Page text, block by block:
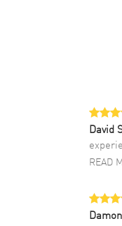
David
READ